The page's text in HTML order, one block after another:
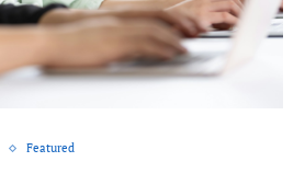
Featured